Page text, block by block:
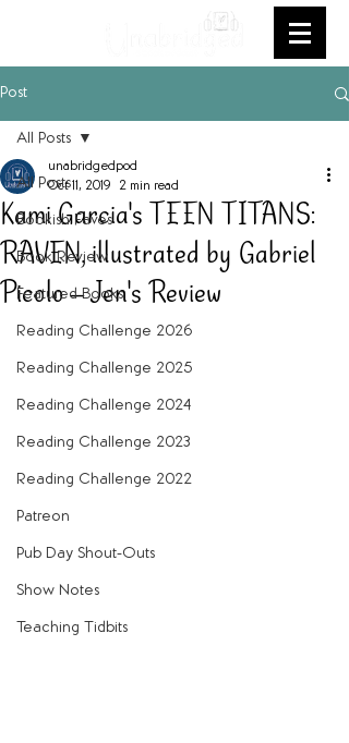
Post
All Posts
Bookish Faves
Book Review
Featured Books
Reading Challenge 2026
Reading Challenge 2025
Reading Challenge 2024
Reading Challenge 2023
Reading Challenge 2022
Patreon
Pub Day Shout-Outs
Show Notes
Teaching Tidbits
All Posts
Kami Garcia's TEEN TITANS:
RAVEN, illustrated by Gabriel
Picolo -- Jen's Review
unabridgedpod
Oct 11, 2019
2 min read